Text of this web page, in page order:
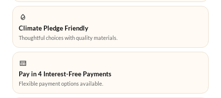
Climate Pledge Friendly
Thoughtful choices with quality materials.
Pay in 4 Interest-Free Payments
Flexible payment options available.